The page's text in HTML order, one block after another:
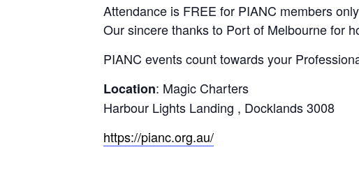
Attendance is FREE for PIANC members
Our sincere thanks to Port of Melbourne for
PIANC events count towards your
Location: Magic Charters
Harbour Lights Landing , Docklands 3008
https://pianc.org.au/